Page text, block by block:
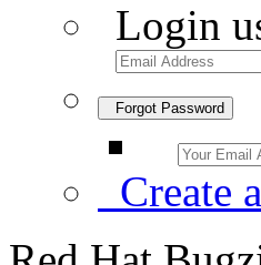
Login
Forgot Password
Create